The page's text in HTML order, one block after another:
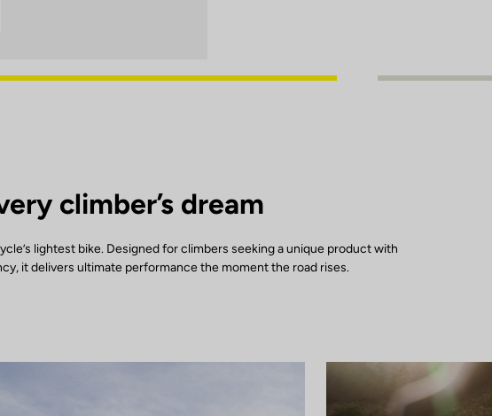
climber’s dream
lightest bike. Designed for climbers seeking a unique product with
it delivers ultimate performance the moment the road rises.